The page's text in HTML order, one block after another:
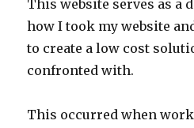
This website serves as a
how I took my website
to create a low cost
confronted with.
This occurred when